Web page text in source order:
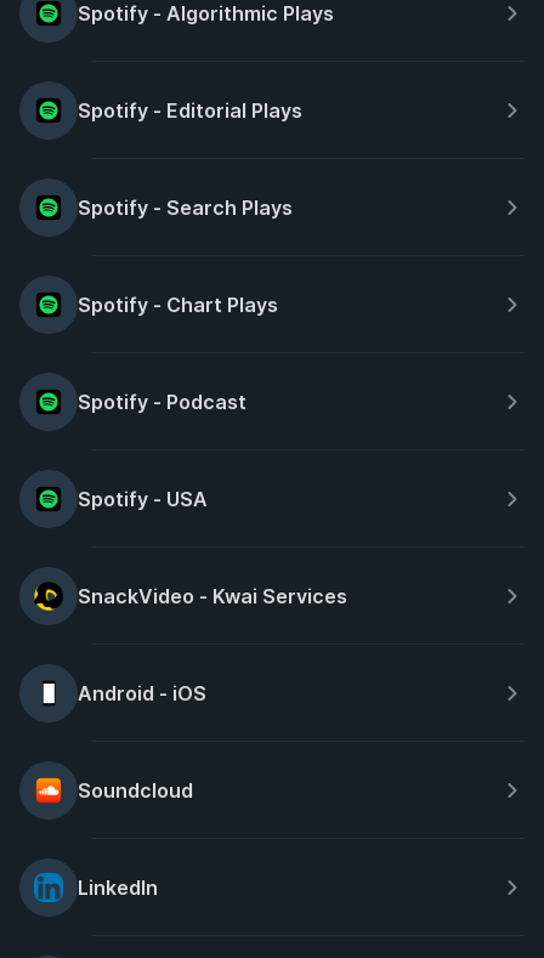
Spotify - Algorithmic Plays
Spotify - Editorial Plays
Spotify - Search Plays
Spotify - Chart Plays
Spotify - Podcast
Spotify - USA
SnackVideo - Kwai Services
Android - iOS
Soundcloud
LinkedIn